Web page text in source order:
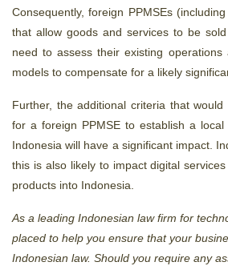
Consequently, foreign PPMSEs
that allow goods and services to be
need to assess their existing
models to compensate for a likely
Further, the additional criteria that
for a foreign PPMSE to establish a local
Indonesia will have a significant impact.
this is also likely to impact digital
products into Indonesia.
As a leading Indonesian law firm for
placed to help you ensure that your
Indonesian law. Should you require any